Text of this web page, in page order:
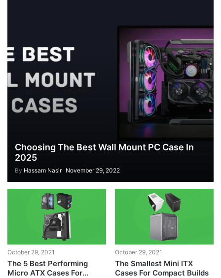
Choosing The Best Wall Mount PC Case In
2025
By Hassam Nasir November 29, 2022
October 29, 2021
The 5 Best Performing
Micro ATX Cases For
October 29, 2021
The Smallest Mini ITX
Cases For Compact Builds